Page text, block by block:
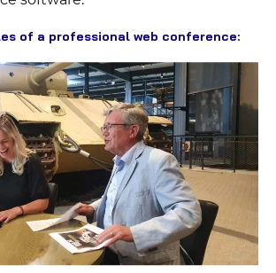
of a professional web conference: